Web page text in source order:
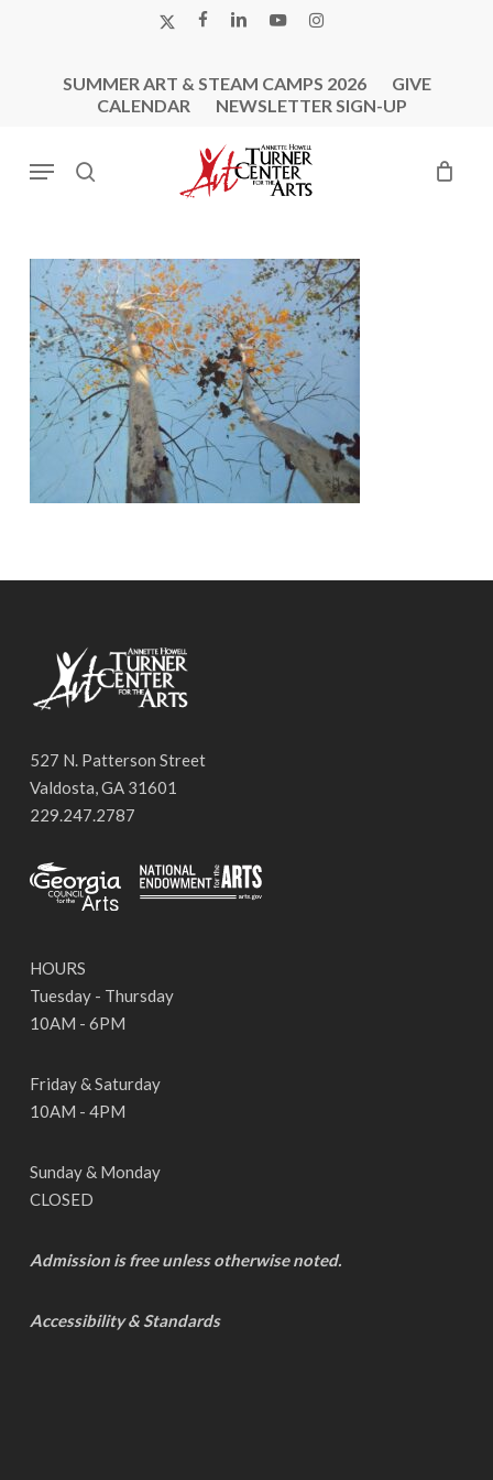
X-
FACEBOOK
LINKEDINYOUTUBEINSTAGRAM
SUMMER ART & STEAM CAMPS 2026
GIVE
CALENDAR
NEWSLETTER SIGN-UP
search
Menu
527 N. Patterson Street
Valdosta, GA 31601
229.247.2787
HOURS
Tuesday - Thursday
10AM - 6PM
Friday & Saturday
10AM - 4PM
Sunday & Monday
CLOSED
Admission is free unless otherwise noted.
Accessibility & Standards